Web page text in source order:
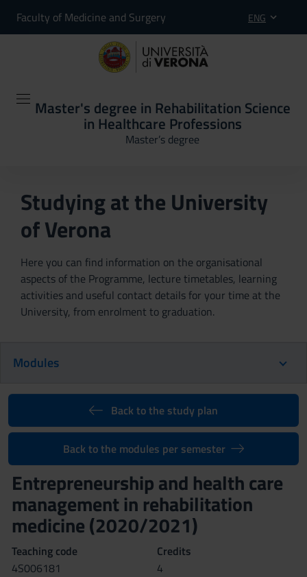
Faculty of Medicine and Surgery ENG
Master's degree in Rehabilitation Science
in Healthcare Professions
Master’s degree
Studying at the University
of Verona
Here you can find information on the organisational
aspects of the Programme, lecture timetables, learning
activities and useful contact details for your time at the
University, from enrolment to graduation.
Modules
Back to the study plan
Back to the modules per semester
Entrepreneurship and health care
management in rehabilitation
medicine (2020/2021)
Teaching code
4S006181
Credits
4